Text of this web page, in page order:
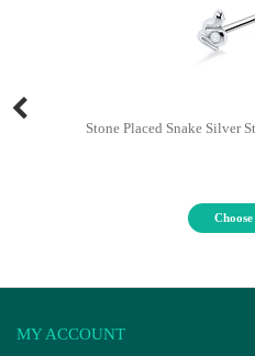
Stone Placed Snake Silver
MY ACCOUNT